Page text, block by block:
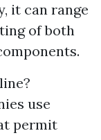
it can range
of both
use
permit